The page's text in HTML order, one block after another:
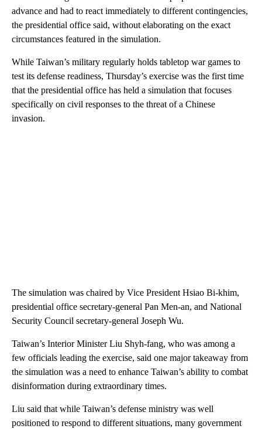
advance and had to react immediately to different contingencies,
the presidential office said, without elaborating on the exact
circumstances featured in the simulation.
While Taiwan’s military regularly holds tabletop war games to
test its defense readiness, Thursday’s exercise was the first time
that the presidential office has held a simulation that focuses
specifically on civil responses to the threat of a Chinese
invasion.
The simulation was chaired by Vice President Hsiao Bi-khim,
presidential office secretary-general Pan Men-an, and National
Security Council secretary-general Joseph Wu.
Taiwan’s Interior Minister Liu Shyh-fang, who was among a
few officials leading the exercise, said one major takeaway from
the simulation was a need to enhance Taiwan’s ability to combat
disinformation during extraordinary times.
Liu said that while Taiwan’s defense ministry was well
positioned to respond to different situations, many government